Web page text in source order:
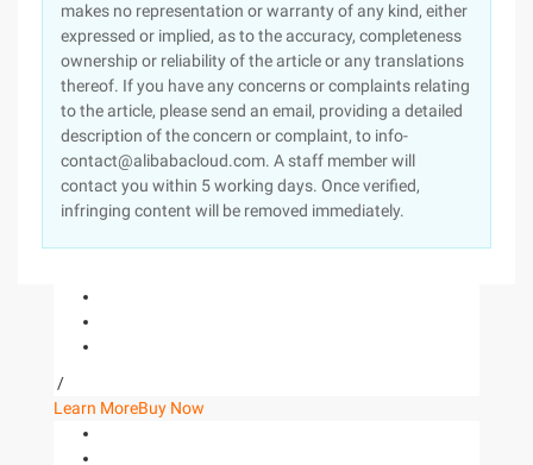
makes no representation or warranty of any kind, either
expressed or implied, as to the accuracy, completeness
ownership or reliability of the article or any translations
thereof. If you have any concerns or complaints relating
to the article, please send an email, providing a detailed
description of the concern or complaint, to info-
contact@alibabacloud.com. A staff member will
contact you within 5 working days. Once verified,
infringing content will be removed immediately.
/
Learn MoreBuy Now